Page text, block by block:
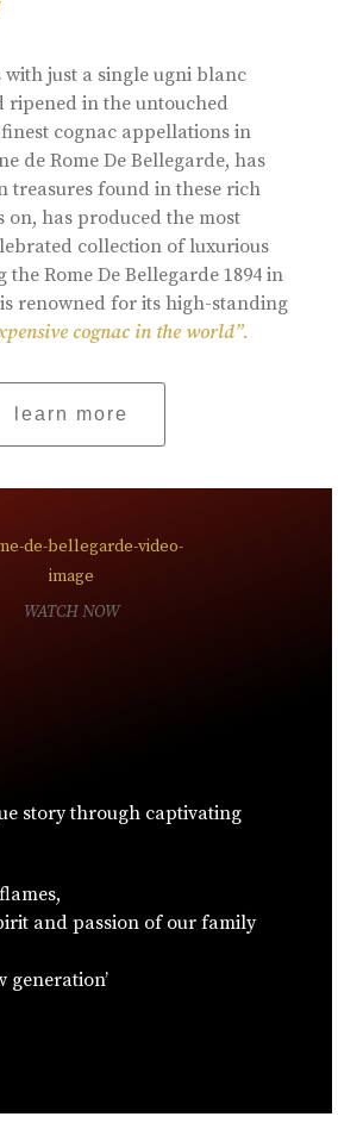
with just a single ugni blanc
ripened in the untouched
cognac appellations in
de Rome De Bellegarde, has
treasures found in these rich
on, has produced the most
collection of luxurious
the Rome De Bellegarde 1894 in
renowned for its high-standing
cognac in the world”.
learn more
story through captivating
and passion of our family
generation’
WATCH NOW